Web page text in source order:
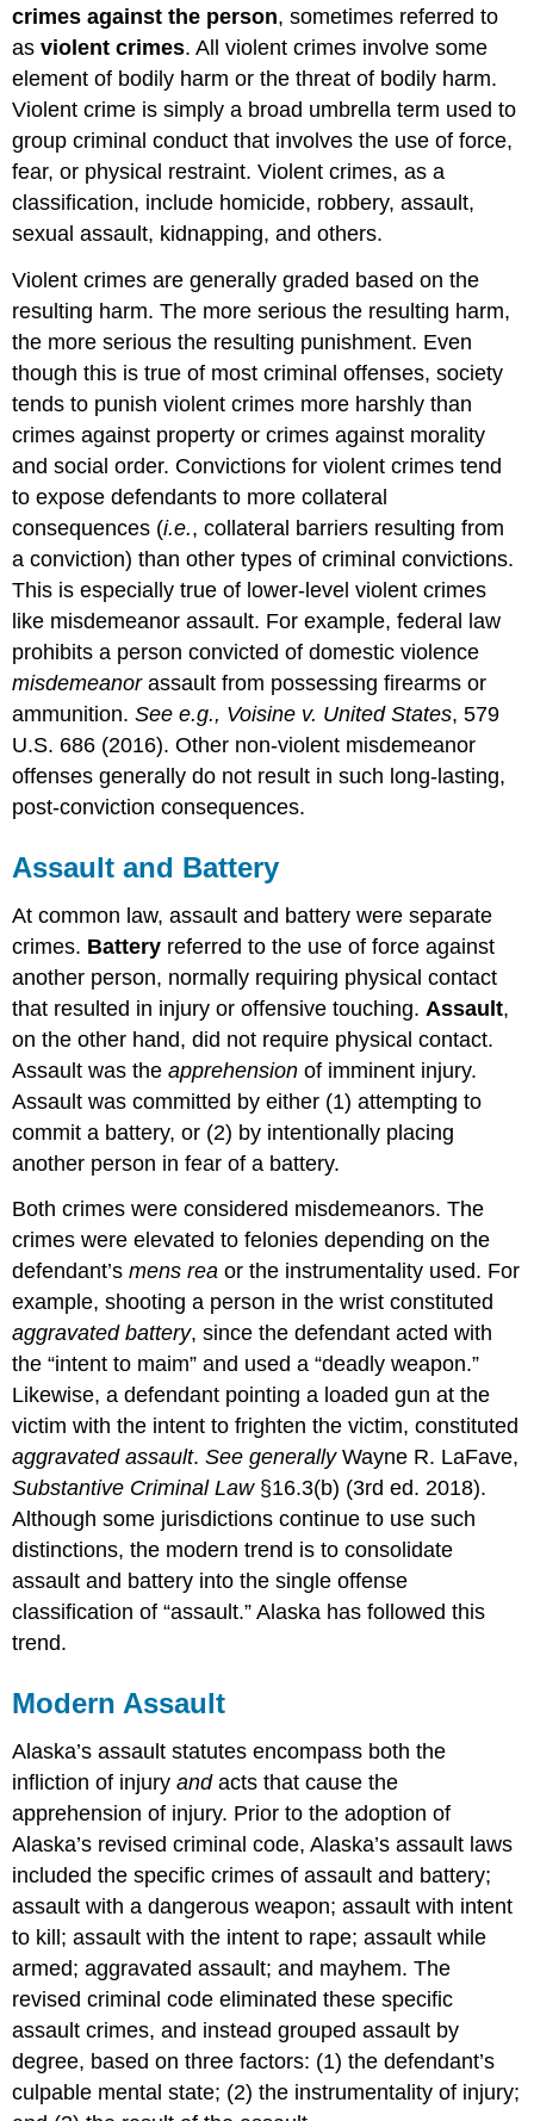
crimes against the person, sometimes referred to
asviolent crimes. All violent crimes involve some
element of bodily harm or the threat of bodily harm.
Violent crime is simply a broad umbrella term used to
group criminal conduct that involves the use of force,
fear, or physical restraint. Violent crimes, as a
classification, include homicide, robbery, assault,
sexual assault, kidnapping, and others.
Violent crimes are generally graded based on the
resulting harm. The more serious the resulting harm,
the more serious the resulting punishment. Even
though this is true of most criminal offenses, society
tends to punish violent crimes more harshly than
crimes against property or crimes against morality
and social order. Convictions for violent crimes tend
to expose defendants to more collateral
consequences (i.e., collateral barriers resulting from
a conviction) than other types of criminal convictions.
This is especially true of lower-level violent crimes
like misdemeanor assault. For example, federal law
prohibits a person convicted of domestic violence
misdemeanorassault from possessing firearms or
ammunition.See e.g., Voisine v. United States, 579
U.S. 686 (2016). Other non-violent misdemeanor
offenses generally do not result in such long-lasting,
post-conviction consequences.
Assault and Battery
At common law, assault and battery were separate
crimes. Battery referred to the use of force against
another person, normally requiring physical contact
that resulted in injury or offensive touching. Assault,
on the other hand, did not require physical contact.
Assault was theapprehension of imminent injury.
Assault was committed by either (1) attempting to
commit a battery, or (2) by intentionally placing
another person in fear of a battery.
Both crimes were considered misdemeanors. The
crimes were elevated to felonies depending on the
defendant’smens rea or the instrumentality used. For
example, shooting a person in the wrist constituted
aggravated battery, since the defendant acted with
the “intent to maim” and used a “deadly weapon.”
Likewise, a defendant pointing a loaded gun at the
victim with the intent to frighten the victim, constituted
aggravated assault.See generally Wayne R. LaFave,
Substantive Criminal Law§16.3(b) (3rd ed. 2018).
Although some jurisdictions continue to use such
distinctions, the modern trend is to consolidate
assault and battery into the single offense
classification of “assault.” Alaska has followed this
trend.
Modern Assault
Alaska’s assault statutes encompass both the
infliction of injuryandacts that cause the
apprehension of injury. Prior to the adoption of
Alaska’s revised criminal code, Alaska’s assault laws
included the specific crimes of assault and battery;
assault with a dangerous weapon; assault with intent
to kill; assault with the intent to rape; assault while
armed; aggravated assault; and mayhem. The
revised criminal code eliminated these specific
assault crimes, and instead grouped assault by
degree, based on three factors: (1) the defendant’s
culpable mental state; (2) the instrumentality of injury;